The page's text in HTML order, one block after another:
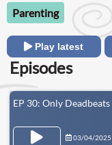
now courageously
raising her children
Parenting
Play latest
Episodes
EP 30: Only
03/04/2025